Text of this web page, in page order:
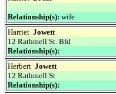
Relationship(s): wife
Harriet Jowett
12 Rathmell St. Bfd
Relationship(s):
Herbert Jowett
12 Rathmell St
Relationship(s):